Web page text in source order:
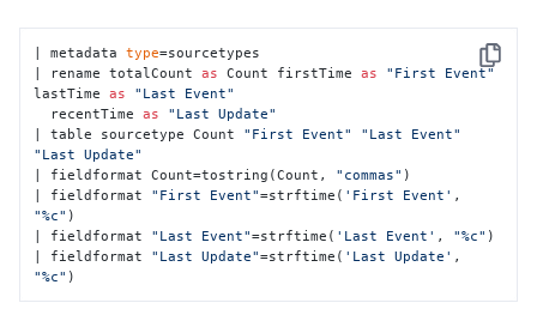
Copy
| metadata type=sourcetypes
| rename totalCount as Count firstTime as
"First Event"
lastTime as
"Last Event"
  recentTime
as
"Last Update"
| table sourcetype Count "First Event"
"Last Event"
"Last Update"
| fieldformat Count=tostring(Count, "commas" )
| fieldformat "First Event"=strftime( 'First Event'
"%c" )
| fieldformat "Last Event"=strftime( 'Last Event' , "%c" )
| fieldformat "Last Update"=strftime( 'Last Update'
"%c" )